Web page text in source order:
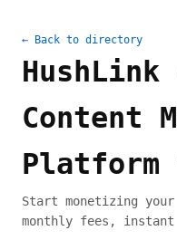
← Back to directory
Content
Start monetizing
monthly fees, instant